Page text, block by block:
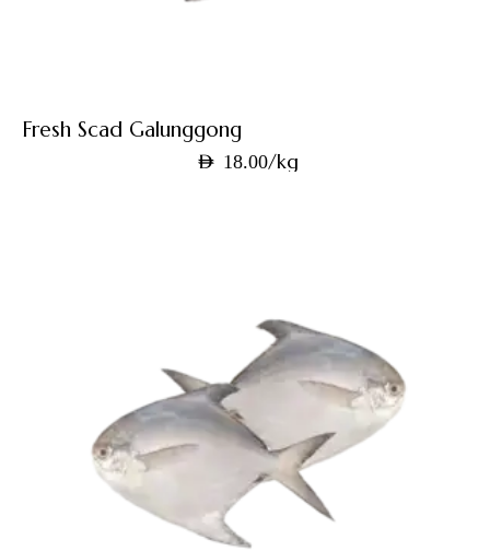
Fresh Scad Galunggong
AED 18.00/kg